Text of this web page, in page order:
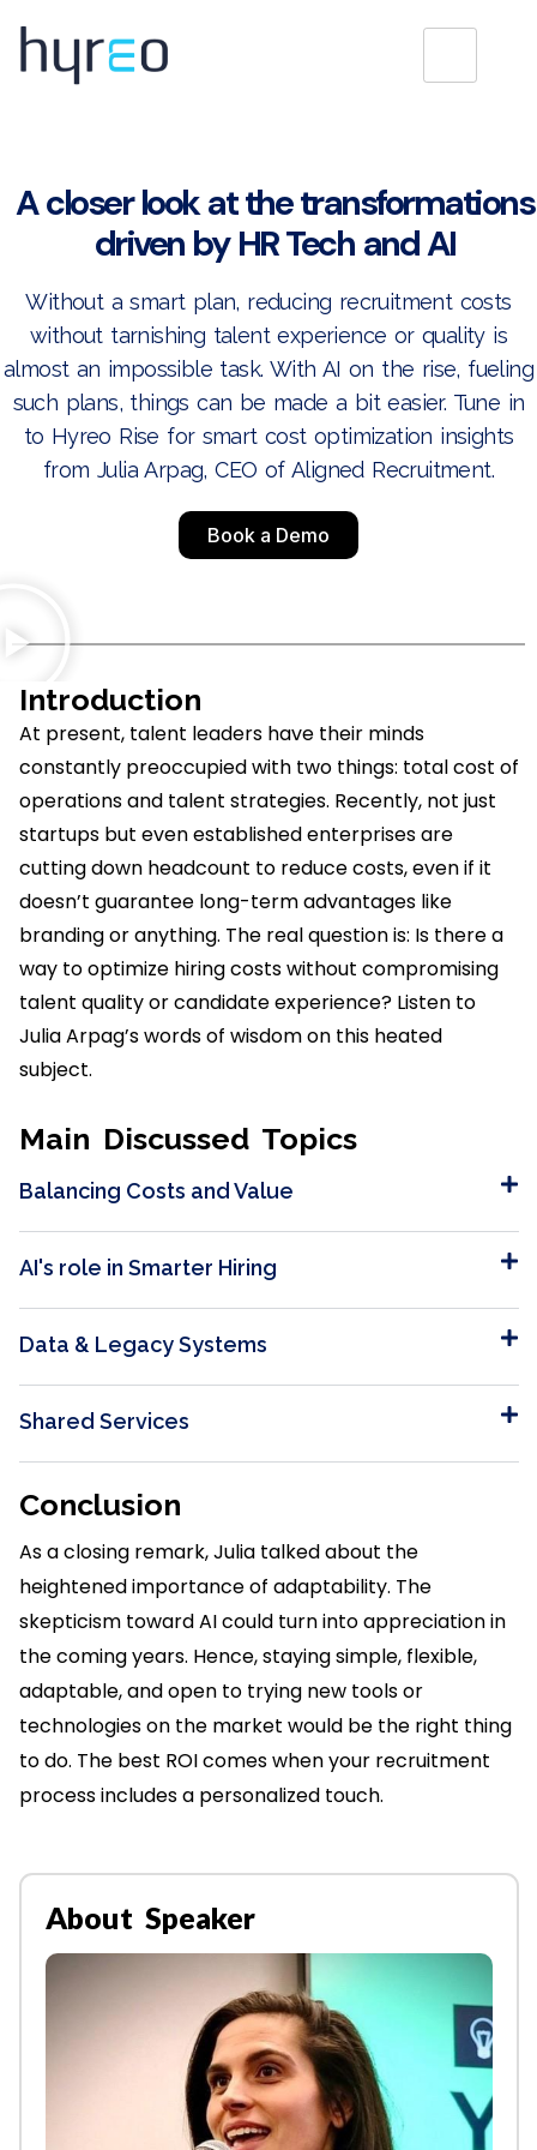
A closer look at the transformations
driven by HR Tech and AI
Without a smart plan, reducing recruitment costs
without tarnishing talent experience or quality is
almost an impossible task. With AI on the rise, fueling
such plans, things can be made a bit easier. Tune in
to Hyreo Rise for smart cost optimization insights
from Julia Arpag, CEO of Aligned Recruitment.
Book a Demo
Introduction
At present, talent leaders have their minds
constantly preoccupied with two things: total cost of
operations and talent strategies. Recently, not just
startups but evenestablishedenterprises are
cutting down headcount to reduce costs, even if it
doesn’t guarantee long-term advantages like
branding or anything. The real question is: Is there a
way tooptimize hiring costs without compromising
talent quality or candidate experience? Listen to
Julia Arpag’s words of wisdom on this heated
subject.
Main Discussed Topics
Balancing Costs and Value
AI's role in Smarter Hiring
Data & Legacy Systems
Shared Services
Conclusion
As a closing remark, Julia talked about the
heightened importance of adaptability. The
skepticism toward AI could turn into appreciation in
the coming years. Hence, staying simple, flexible,
adaptable, and open to trying new tools or
technologies on the market would be the right thing
to do. The best ROI comes when your recruitment
process includes a personalized touch.
About Speaker